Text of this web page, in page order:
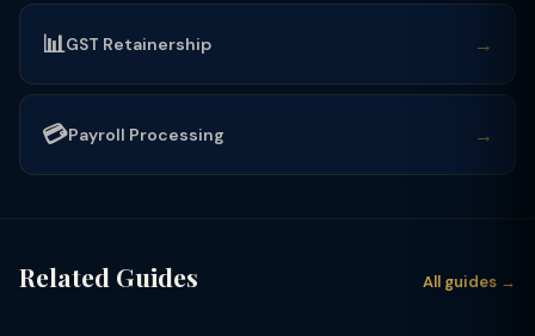
📊GST Retainership →
💳Payroll Processing →
Related Guides All guides →